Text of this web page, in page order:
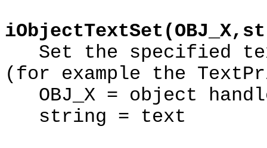
Set the specified
(for example the
OBJ_X = object
string = text